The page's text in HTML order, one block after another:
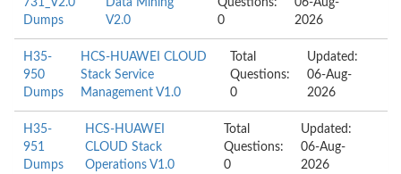
731_V2.0
Dumps
Data Mining
V2.0
Questions:
0
06-Aug-
2026
H35-
950
Dumps
HCS-HUAWEI CLOUD
Stack Service
Management V1.0
Total
Questions:
0
Updated:
06-Aug-
2026
H35-
951
Dumps
HCS-HUAWEI
CLOUD Stack
Operations V1.0
Total
Questions:
0
Updated:
06-Aug-
2026